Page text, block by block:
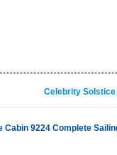
Celebrity
Cabin 9224 Complete